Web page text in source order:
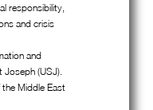
responsibility,
and crisis
and
(USJ).
Middle East